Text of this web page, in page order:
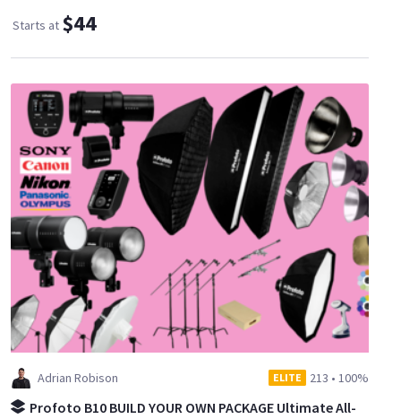
Starts at $44
Adrian Robison ELITE 213 • 100%
Profoto B10 BUILD YOUR OWN PACKAGE Ultimate All-